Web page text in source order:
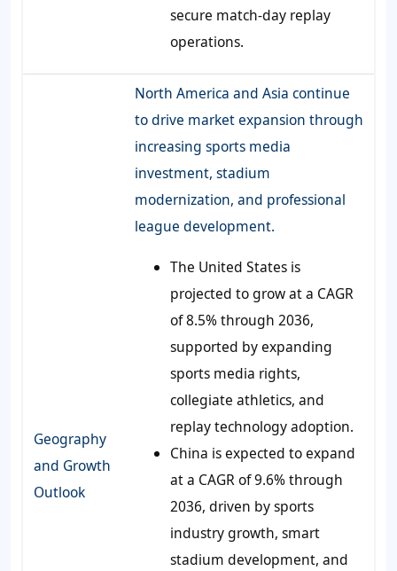
secure match-day replay
operations.
Geography
and Growth
Outlook
North America and Asia continue
to drive market expansion through
increasing sports media
investment, stadium
modernization, and professional
league development.
The United States is
projected to grow at a CAGR
of 8.5% through 2036,
supported by expanding
sports media rights,
collegiate athletics, and
replay technology adoption.
China is expected to expand
at a CAGR of 9.6% through
2036, driven by sports
industry growth, smart
stadium development, and